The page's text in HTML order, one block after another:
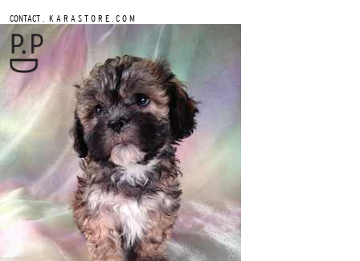
CONTACT . K A R A S T O R E . C O M